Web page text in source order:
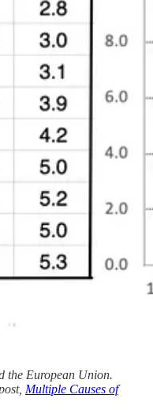
the European Union.
Multiple Causes of